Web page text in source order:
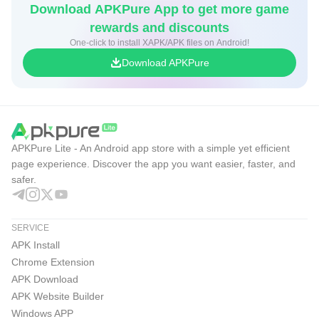
Over 100 gear items including Tools, Light Sources,
Weapons, First Aid supplies, Clothing, and more.
The Long Dark is a thoughtful, exploration-survival
Download APKPure App to get more game
rewards and discounts
One-click to install XAPK/APK files on Android!
Download APKPure
APKPure Lite - An Android app store with a simple yet efficient
page experience. Discover the app you want easier, faster, and
safer.
SERVICE
APK Install
Chrome Extension
APK Download
APK Website Builder
Windows APP